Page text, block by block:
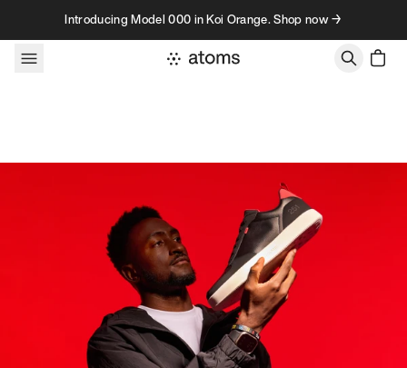
Skip to contentIntroducing Model 000 in Koi Orange. Shop now →